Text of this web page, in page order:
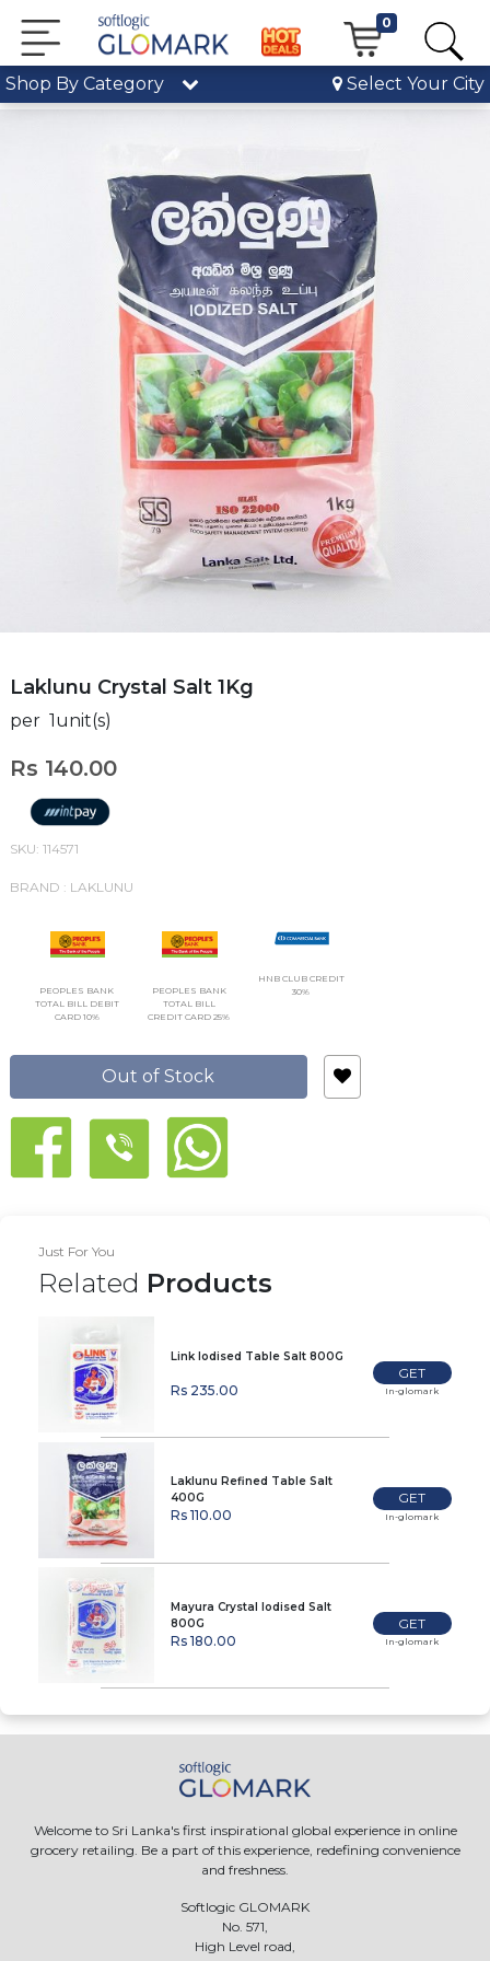
0
Shop By Category Select Your City
Laklunu Crystal Salt 1Kg
per 1unit(s)
Rs 140.00
SKU: 114571
BRAND : LAKLUNU
PEOPLES BANK
TOTAL BILL DEBIT
CARD 10%
PEOPLES BANK
TOTAL BILL
CREDIT CARD 25%
HNB CLUB CREDIT
30%
Out of Stock
Just For You
Related Products
Link Iodised Table Salt 800G
Rs 235.00
GET
In-glomark
Laklunu Refined Table Salt
400G
Rs 110.00
GET
In-glomark
Mayura Crystal Iodised Salt
800G
Rs 180.00
GET
In-glomark
Welcome to Sri Lanka's first inspirational global experience in online
grocery retailing. Be a part of this experience, redefining convenience
and freshness.
Softlogic GLOMARK
No. 571,
High Level road,